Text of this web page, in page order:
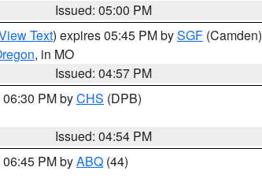
Issued: 05:00 PM
Text) expires 05:45 PM bySGF (Camden)
, in MO
Issued: 04:57 PM
PM byCHS (DPB)
Issued: 04:54 PM
PM byABQ (44)